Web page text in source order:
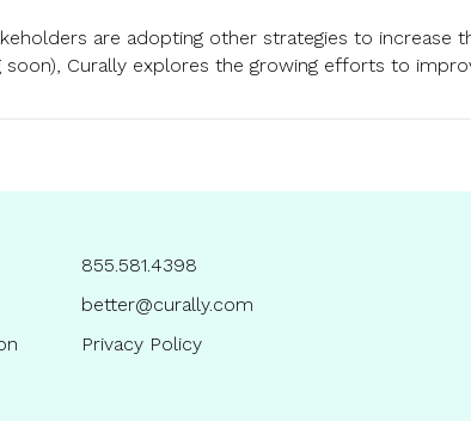
are adopting other strategies to increase
Curally explores the growing efforts to
855.581.4398
better@curally.com
Privacy Policy